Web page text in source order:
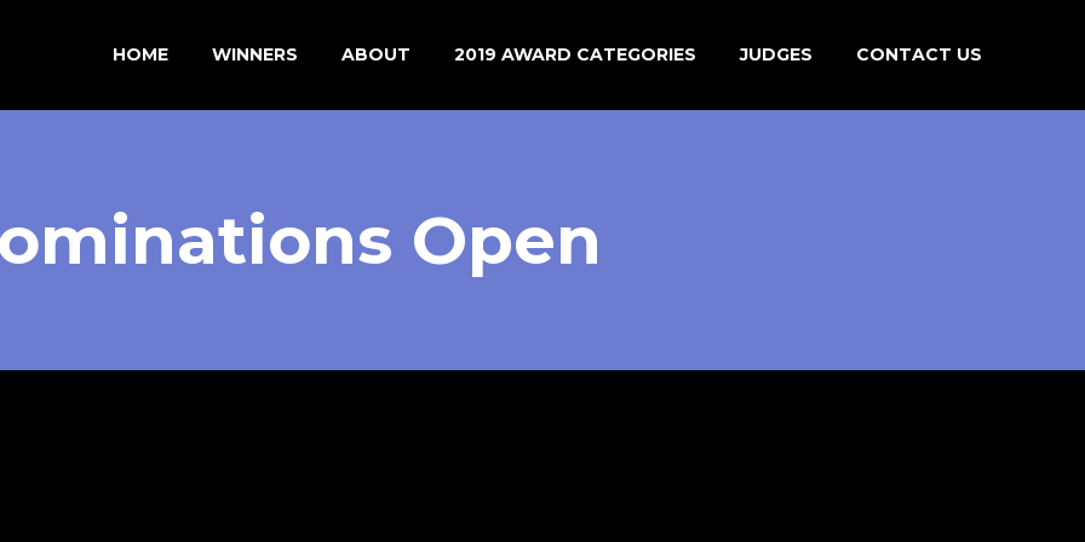
HOME WINNERS ABOUT 2019 AWARD CATEGORIES JUDGES CONTACT US
Open